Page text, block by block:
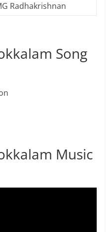
Radhakrishnan
Song
Music